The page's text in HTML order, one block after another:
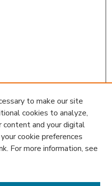
to make our site
cookies to analyze,
content and your digital
cookie preferences
For more information, see